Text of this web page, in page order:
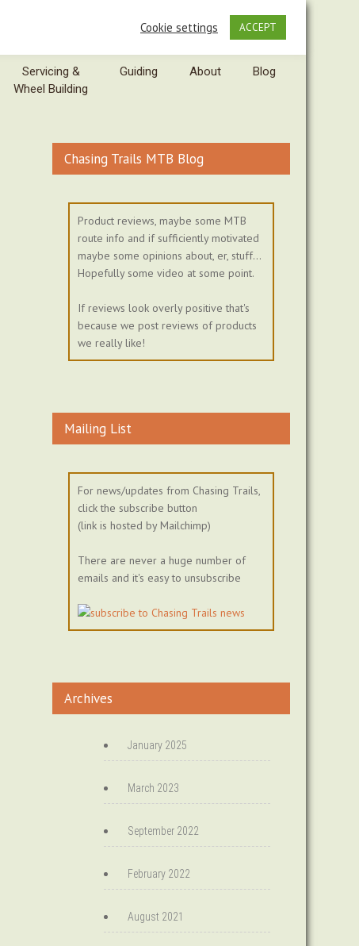
Servicing &
Wheel Building
Guiding About Blog
Chasing Trails MTB Blog
Product reviews, maybe some MTB
route info and if sufficiently motivated
maybe some opinions about, er, stuff...
Hopefully some video at some point.
If reviews look overly positive that's
because we post reviews of products
we really like!
Mailing List
For news/updates from Chasing Trails,
click the subscribe button
(link is hosted by Mailchimp)
There are never a huge number of
emails and it's easy to unsubscribe
Archives
January 2025
March 2023
September 2022
February 2022
August 2021
Cookie settings ACCEPT